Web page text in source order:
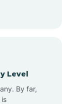
Level
By far,